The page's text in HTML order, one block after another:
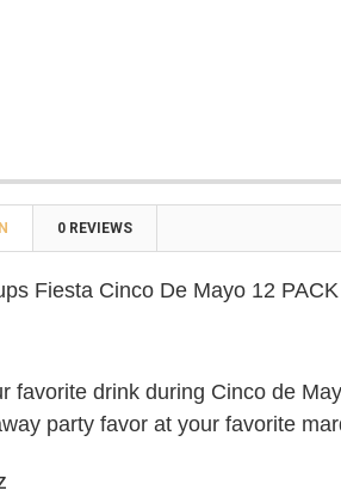
0 REVIEWS
Fiesta Cinco De Mayo 12
favorite drink during Cinco de
party favor at your favorite